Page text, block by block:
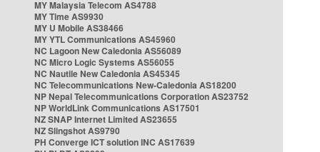
MY Malaysia Telecom AS4788
MY Time AS9930
MY U Mobile AS38466
MY YTL Communications AS45960
NC Lagoon New Caledonia AS56089
NC Micro Logic Systems AS56055
NC Nautile New Caledonia AS45345
NC Telecommunications New-Caledonia AS18200
NP Nepal Telecommunications Corporation AS23752
NP WorldLink Communications AS17501
NZ SNAP Internet Limited AS23655
NZ Slingshot AS9790
PH Converge ICT solution INC AS17639